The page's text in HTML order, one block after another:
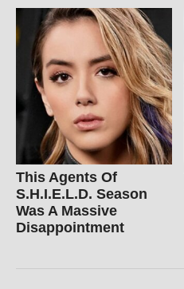
This Agents Of
S.H.I.E.L.D. Season
Was A Massive
Disappointment